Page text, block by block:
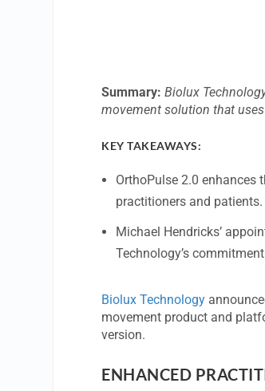
Summary: Biolux
movement solution that
KEY TAKEAWAYS:
OrthoPulse 2.0 enhances
practitioners and patients.
Michael Hendricks’
Technology’s
Biolux Technology
movement product and
version.
ENHANCED